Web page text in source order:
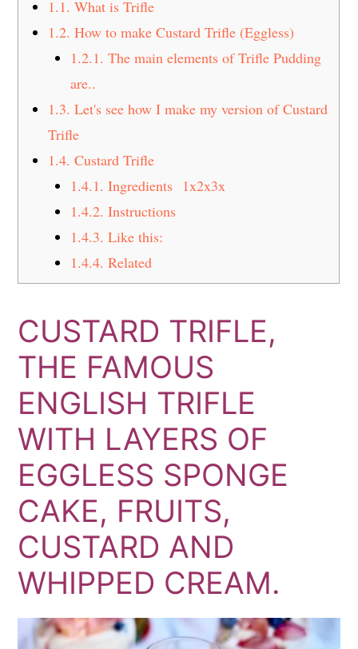
1.1. What is Trifle
1.2. How to make Custard Trifle (Eggless)
1.2.1. The main elements of Trifle Pudding
are..
1.3. Let's see how I make my version of Custard
Trifle
1.4. Custard Trifle
1.4.1. Ingredients 1x2x3x
1.4.2. Instructions
1.4.3. Like this:
1.4.4. Related
CUSTARD TRIFLE,
THE FAMOUS
ENGLISH TRIFLE
WITH LAYERS OF
EGGLESS SPONGE
CAKE, FRUITS,
CUSTARD AND
WHIPPED CREAM.